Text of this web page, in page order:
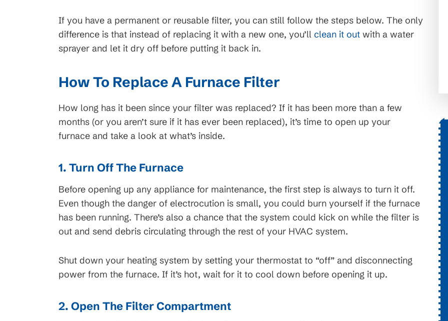
If you have a permanent or reusable filter, you can still follow the steps below. The only
difference is that instead of replacing it with a new one, you’ll clean it out with a water
sprayer and let it dry off before putting it back in.
How To Replace A Furnace Filter
How long has it been since your filter was replaced? If it has been more than a few
months (or you aren’t sure if it has ever been replaced), it’s time to open up your
furnace and take a look at what’s inside.
1. Turn Off The Furnace
Before opening up any appliance for maintenance, the first step is always to turn it off.
Even though the danger of electrocution is small, you could burn yourself if the furnace
has been running. There’s also a chance that the system could kick on while the filter is
out and send debris circulating through the rest of your HVAC system.
Shut down your heating system by setting your thermostat to “off” and disconnecting
power from the furnace. If it’s hot, wait for it to cool down before opening it up.
2. Open The Filter Compartment
Line, Not For
apply, call for
on New HVAC Systems
Available for HVAC Installs. On
approved credit. Repayment terms and
promotional periods vary. Subject to
New HVAC System
Conditions apply, call for details.